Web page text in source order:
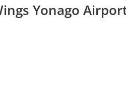
Yonago